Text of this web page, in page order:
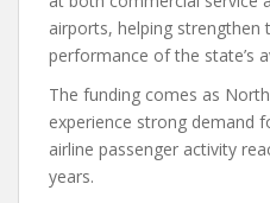
airports, helping strengthen
performance of the state’s
The funding comes as
experience strong demand
airline passenger activity
years.